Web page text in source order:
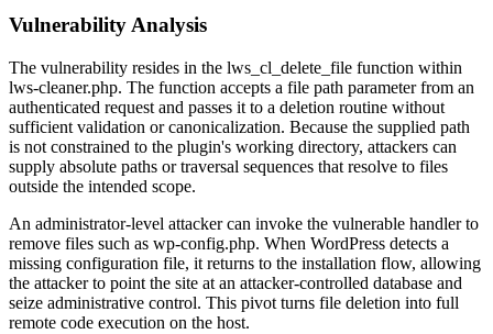
Vulnerability Analysis
The vulnerability resides in the lws_cl_delete_file function within
lws-cleaner.php. The function accepts a file path parameter from an
authenticated request and passes it to a deletion routine without
sufficient validation or canonicalization. Because the supplied path
is not constrained to the plugin's working directory, attackers can
supply absolute paths or traversal sequences that resolve to files
outside the intended scope.
An administrator-level attacker can invoke the vulnerable handler to
remove files such as wp-config.php. When WordPress detects a
missing configuration file, it returns to the installation flow, allowing
the attacker to point the site at an attacker-controlled database and
seize administrative control. This pivot turns file deletion into full
remote code execution on the host.